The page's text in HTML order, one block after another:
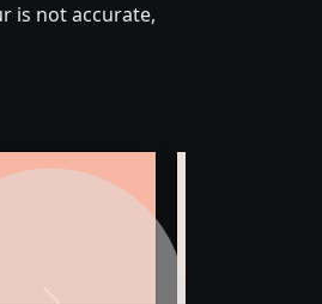
is not accurate,